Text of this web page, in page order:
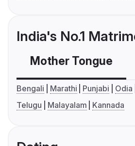
India's No.1
Mother Tongue
Bengali Marathi Punjabi Odia
Telugu
Malayalam Kannada